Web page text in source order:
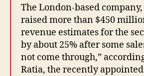
The London-based
raised more than $450
revenue estimates for the
by about 25% after some
not come through,”
Ratia, the recently